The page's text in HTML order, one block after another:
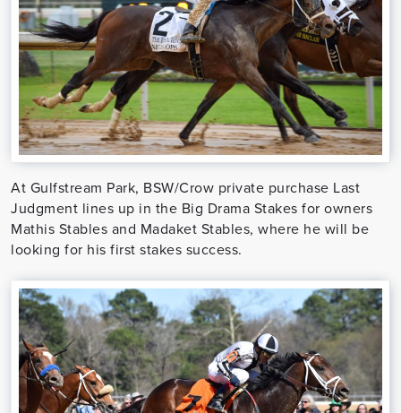
At Gulfstream Park, BSW/Crow private purchase Last
Judgment lines up in the Big Drama Stakes for owners
Mathis Stables and Madaket Stables, where he will be
looking for his first stakes success.